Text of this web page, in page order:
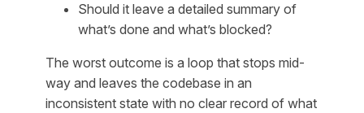
Should it leave a detailed summary of
what’s done and what’s blocked?
The worst outcome is a loop that stops mid-
way and leaves the codebase in an
inconsistent state with no clear record of what